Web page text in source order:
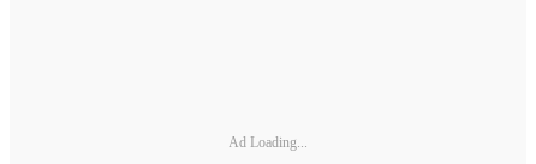
Ad Loading...